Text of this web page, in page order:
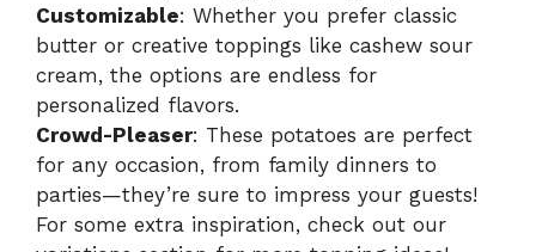
Customizable: Whether you prefer classic
butter or creative toppings like cashew sour
cream, the options are endless for
personalized flavors.
Crowd-Pleaser: These potatoes are perfect
for any occasion, from family dinners to
parties—they’re sure to impress your guests!
For some extra inspiration, check out our